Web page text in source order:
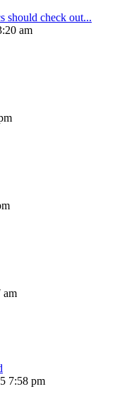
should check out...
am
am
7:58 pm